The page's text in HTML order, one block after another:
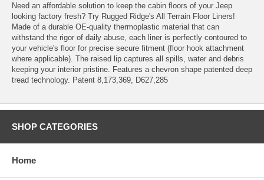
Need an affordable solution to keep the cabin floors of your Jeep
looking factory fresh? Try Rugged Ridge's All Terrain Floor Liners!
Made of a durable OE-quality thermoplastic material that can
withstand the rigor of daily abuse, each liner is perfectly contoured to
your vehicle's floor for precise secure fitment (floor hook attachment
where applicable). The raised lip captures all spills, water and debris
keeping your interior pristine. Features a chevron shape patented deep
tread technology. Patent 8,173,369, D627,285
SHOP CATEGORIES
Home